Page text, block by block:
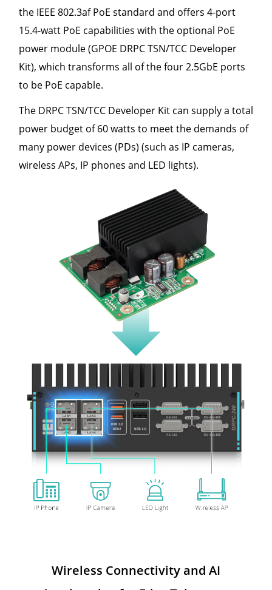
the IEEE 802.3af PoE standard and offers 4-port
15.4-watt PoE capabilities with the optional PoE
power module (GPOE DRPC TSN/TCC Developer
Kit), which transforms all of the four 2.5GbE ports
to be PoE capable.
The DRPC TSN/TCC Developer Kit can supply a total
power budget of 60 watts to meet the demands of
many power devices (PDs) (such as IP cameras,
wireless APs, IP phones and LED lights).
Wireless Connectivity and AI